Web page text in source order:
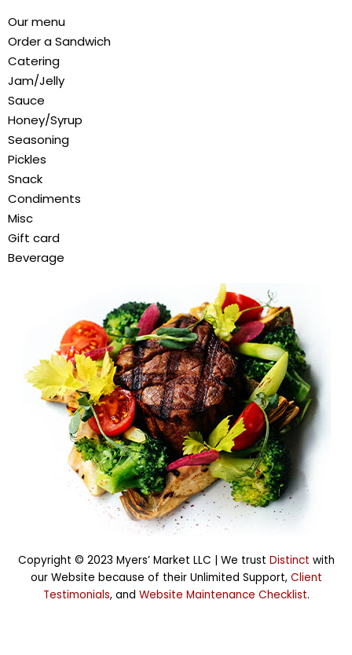
Our menu
Order a Sandwich
Catering
Jam/Jelly
Sauce
Honey/Syrup
Seasoning
Pickles
Snack
Condiments
Misc
Gift card
Beverage
Copyright © 2023 Myers’ Market LLC | We trust Distinct with
our Website because of their Unlimited Support, Client
Testimonials, and Website Maintenance Checklist.